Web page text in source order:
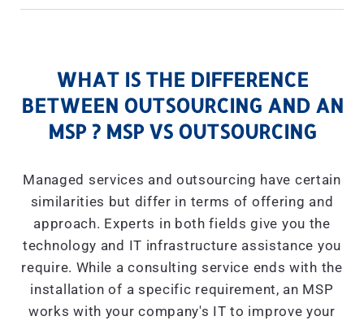
WHAT IS THE DIFFERENCE
BETWEEN OUTSOURCING AND AN
MSP ? MSP VS OUTSOURCING
Managed services and outsourcing have certain
similarities but differ in terms of offering and
approach. Experts in both fields give you the
technology and IT infrastructure assistance you
require. While a consulting service ends with the
installation of a specific requirement, an MSP
works with your company's IT to improve your